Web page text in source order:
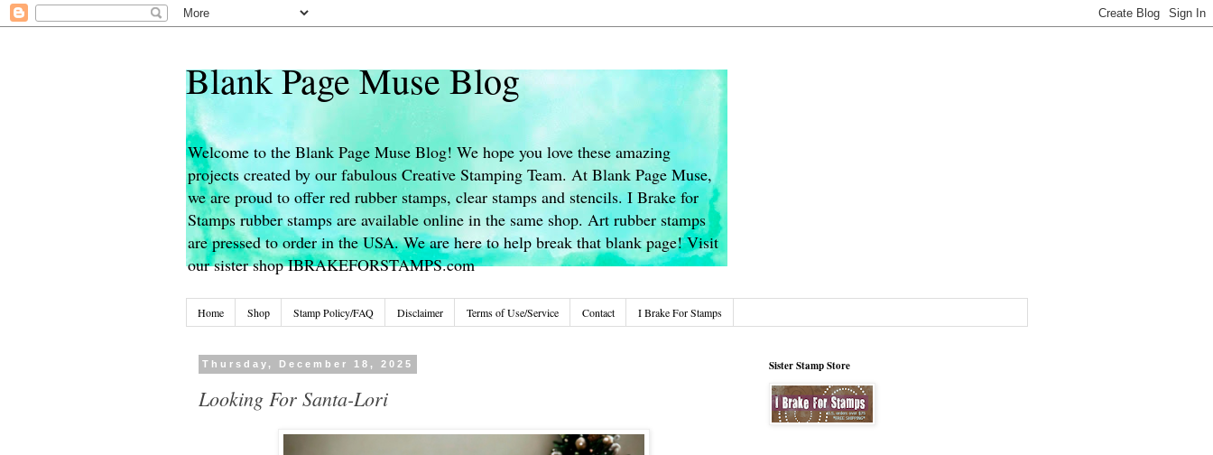
Blank Page Muse Blog
Welcome to the Blank Page Muse Blog! We hope you love these amazing
projects created by our fabulous Creative Stamping Team. At Blank Page Muse,
we are proud to offer red rubber stamps, clear stamps and stencils. I Brake for
Stamps rubber stamps are available online in the same shop. Art rubber stamps
are pressed to order in the USA. We are here to help break that blank page! Visit
our sister shop IBRAKEFORSTAMPS.com
Home Shop Stamp Policy/FAQ Disclaimer Terms of Use/Service Contact I Brake For Stamps
Thursday, December 18, 2025
Looking For Santa-Lori
Sister Stamp Store